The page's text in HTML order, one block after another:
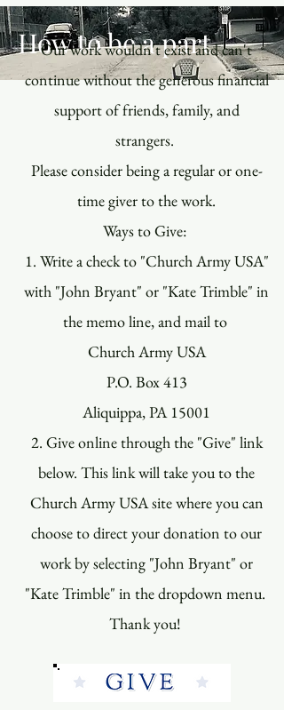
How to be a part
Our work wouldn't exist and can't
continue without the generous financial
support of friends, family, and
strangers.
Please consider being a regular or one-
time giver to the work.
Ways to Give:
1. Write a check to "Church Army USA"
with "John Bryant" or "Kate Trimble" in
the memo line, and mail to
Church Army USA
P.O. Box 413
Aliquippa, PA 15001
2. Give online through the "Give" link
below. This link will take you to the
Church Army USA site where you can
choose to direct your donation to our
work by selecting "John Bryant" or
"Kate Trimble" in the dropdown menu.
Thank you!